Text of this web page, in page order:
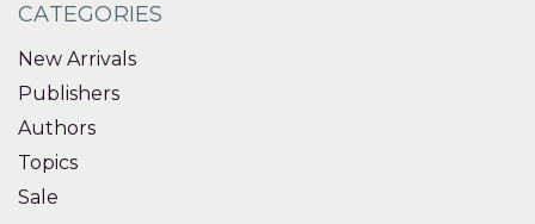
CATEGORIES
New Arrivals
Publishers
Authors
Topics
Sale